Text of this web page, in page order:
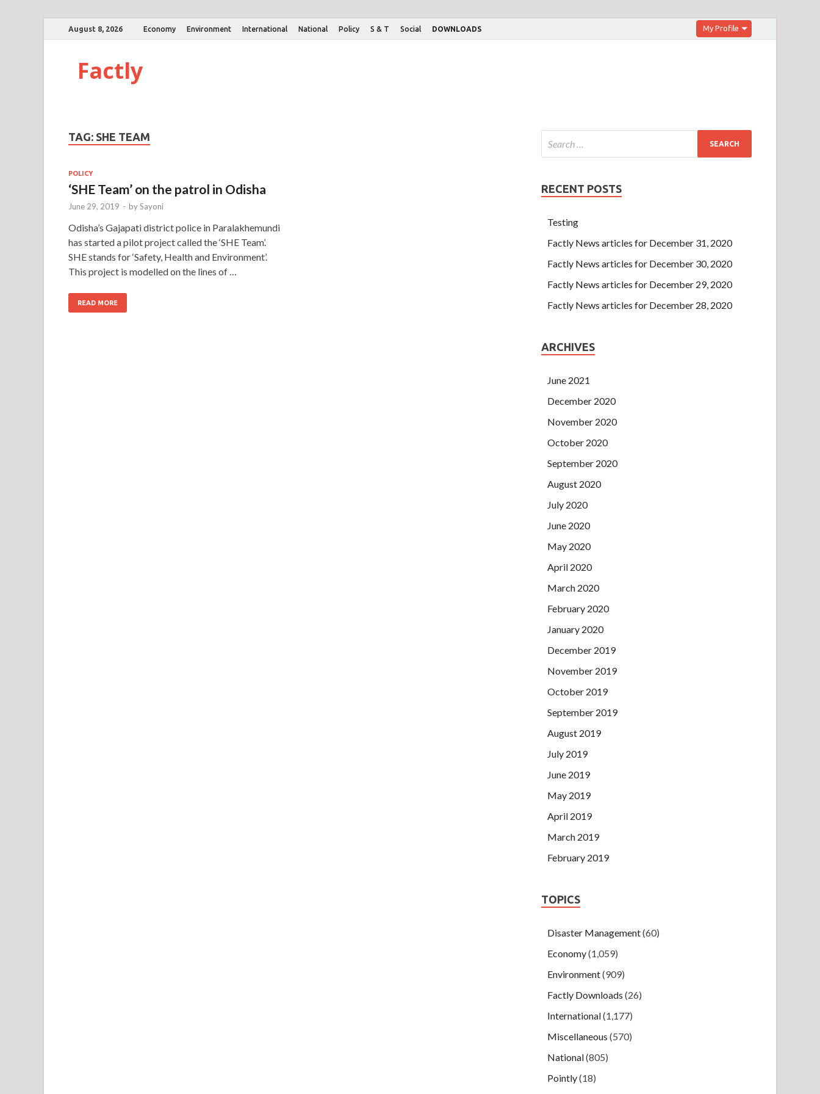
August 8, 2026 Economy Environment International National Policy S & T Social DOWNLOADS My Profile
Factly
TAG: SHE TEAM
POLICY
‘SHE Team’ on the patrol in Odisha
June 29, 2019 - bySayoni
Odisha’s Gajapati district police in Paralakhemundi
has started a pilot project called the ‘SHE Team’.
SHE stands for ‘Safety, Health and Environment’.
This project is modelled on the lines of …
READ MORE
RECENT POSTS
Testing
Factly News articles for December 31, 2020
Factly News articles for December 30, 2020
Factly News articles for December 29, 2020
Factly News articles for December 28, 2020
ARCHIVES
June 2021
December 2020
November 2020
October 2020
September 2020
August 2020
July 2020
June 2020
May 2020
April 2020
March 2020
February 2020
January 2020
December 2019
November 2019
October 2019
September 2019
August 2019
July 2019
June 2019
May 2019
April 2019
March 2019
February 2019
TOPICS
Disaster Management(60)
Economy(1,059)
Environment(909)
Factly Downloads (26)
International(1,177)
Miscellaneous (570)
National(805)
Pointly(18)